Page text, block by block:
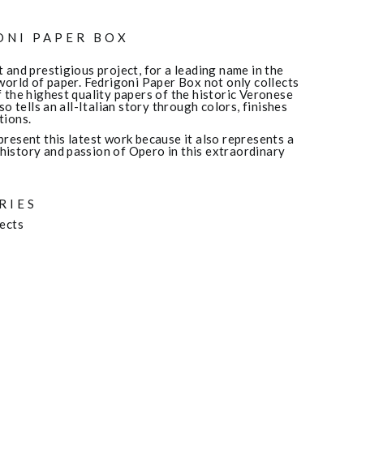
PAPER BOX
and prestigious project, for a leading name in the
of paper. Fedrigoni Paper Box not only collects
the highest quality papers of the historic Veronese
tells an all-Italian story through colors, finishes
this latest work because it also represents a
and passion of Opero in this extraordinary